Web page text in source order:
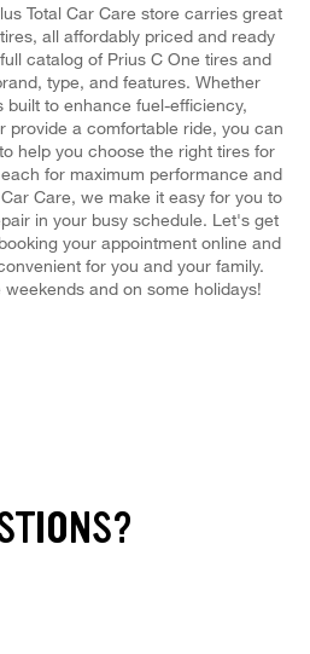
Total Car Care store carries great
all affordably priced and ready
catalog of Prius C One tires and
type, and features. Whether
built to enhance fuel-efficiency,
provide a comfortable ride, you can
help you choose the right tires for
for maximum performance and
Care, we make it easy for you to
in your busy schedule. Let's get
your appointment online and
for you and your family.
and on some holidays!